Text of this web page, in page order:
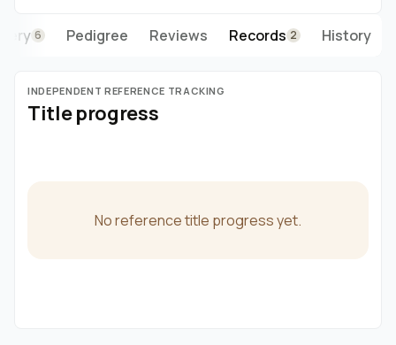
6 Pedigree Reviews Records 2 History
INDEPENDENT REFERENCE TRACKING
Title progress
No reference title progress yet.